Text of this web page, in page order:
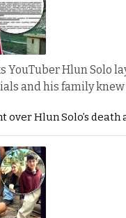
YouTuber Hlun Solo
and his family
over Hlun Solo’s death